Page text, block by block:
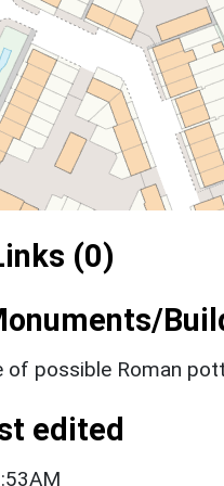
(0)
of possible Roman
edited